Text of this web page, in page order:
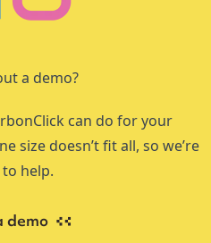
a demo?
can do for your
size doesn’t fit all, so we’re
help.
demo